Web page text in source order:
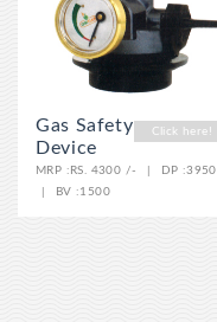
Click here!
Gas Safety
Device
MRP : RS. 4300 /- DP :3950
BV : 1500